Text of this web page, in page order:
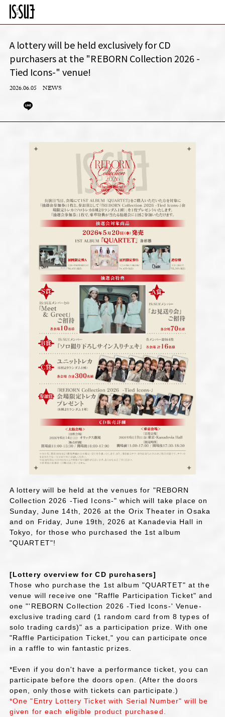
A lottery will be held exclusively for CD
purchasers at the "REBORN Collection 2026 -
Tied Icons-" venue!
2026.06.05 NEWS
A lottery will be held at the venues for "REBORN
Collection 2026 -Tied Icons-" which will take place on
Sunday, June 14th, 2026 at the Orix Theater in Osaka
and on Friday, June 19th, 2026 at Kanadevia Hall in
Tokyo, for those who purchased the 1st album
"QUARTET"!
[Lottery overview for CD purchasers]
Those who purchase the 1st album "QUARTET" at the
venue will receive one "Raffle Participation Ticket" and
one "'REBORN Collection 2026 -Tied Icons-' Venue-
exclusive trading card (1 random card from 8 types of
solo trading cards)" as a participation prize. With one
"Raffle Participation Ticket," you can participate once
in a raffle to win fantastic prizes.
*Even if you don't have a performance ticket, you can
participate before the doors open. (After the doors
open, only those with tickets can participate.)
*One "Entry Lottery Ticket with Serial Number" will be
given for each eligible product purchased.